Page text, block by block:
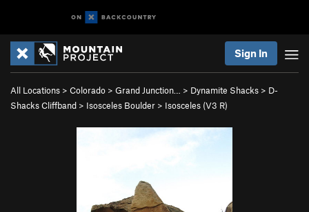
Sign In
All Locations > Colorado > Grand Junction… > Dynamite Shacks > D-
Shacks Cliffband > Isosceles Boulder > Isosceles (V3 R)